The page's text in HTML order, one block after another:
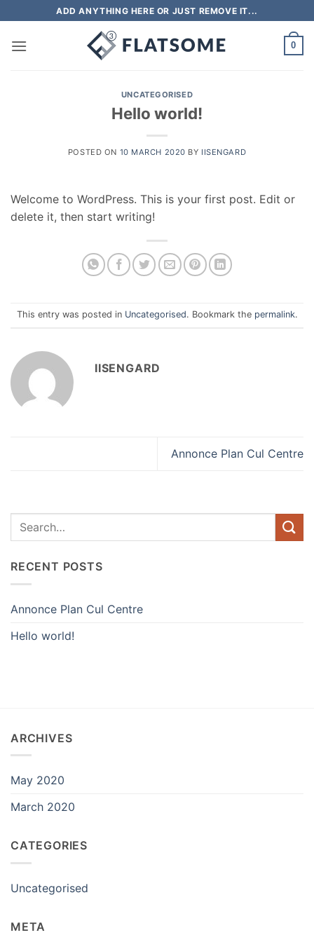
to
content
ADD ANYTHING HERE OR JUST REMOVE IT...
0
UNCATEGORISED
Hello world!
POSTED ON 10 MARCH 2020 BY IISENGARD
Welcome to WordPress. This is your first post. Edit or
delete it, then start writing!
This entry was posted in Uncategorised. Bookmark the permalink.
IISENGARD
Annonce Plan Cul Centre
RECENT POSTS
Annonce Plan Cul Centre
Hello world!
ARCHIVES
May 2020
March 2020
CATEGORIES
Uncategorised
META